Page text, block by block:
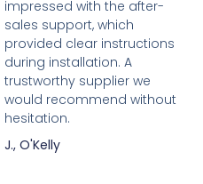
impressed with the after-
sales support, which
provided clear instructions
during installation. A
trustworthy supplier we
would recommend without
hesitation.
J., O'Kelly